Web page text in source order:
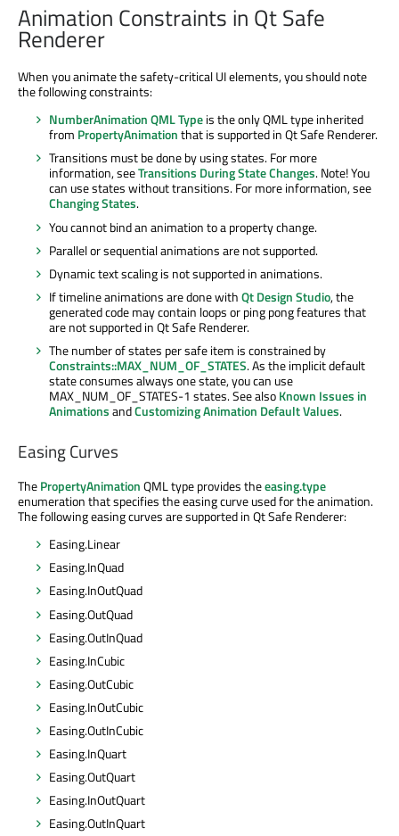
Animation Constraints in Qt Safe
Renderer
When you animate the safety-critical UI elements, you should note
the following constraints:
NumberAnimation QML Typeis the only QML type inherited
from PropertyAnimationthat is supported in Qt Safe Renderer.
Transitions must be done by using states. For more
information, seeTransitions During State Changes. Note! You
can use states without transitions. For more information, see
Changing States.
You cannot bind an animation to a property change.
Parallel or sequential animations are not supported.
Dynamic text scaling is not supported in animations.
If timeline animations are done withQt Design Studio, the
generated code may contain loops or ping pong features that
are not supported in Qt Safe Renderer.
The number of states per safe item is constrained by
Constraints::MAX_NUM_OF_STATES. As the implicit default
state consumes always one state, you can use
MAX_NUM_OF_STATES-1 states. See alsoKnown Issues in
AnimationsandCustomizing Animation Default Values.
Easing Curves
ThePropertyAnimationQML type provides theeasing.type
enumeration that specifies the easing curve used for the animation.
The following easing curves are supported in Qt Safe Renderer:
Easing.Linear
Easing.InQuad
Easing.InOutQuad
Easing.OutQuad
Easing.OutInQuad
Easing.InCubic
Easing.OutCubic
Easing.InOutCubic
Easing.OutInCubic
Easing.InQuart
Easing.OutQuart
Easing.InOutQuart
Easing.OutInQuart